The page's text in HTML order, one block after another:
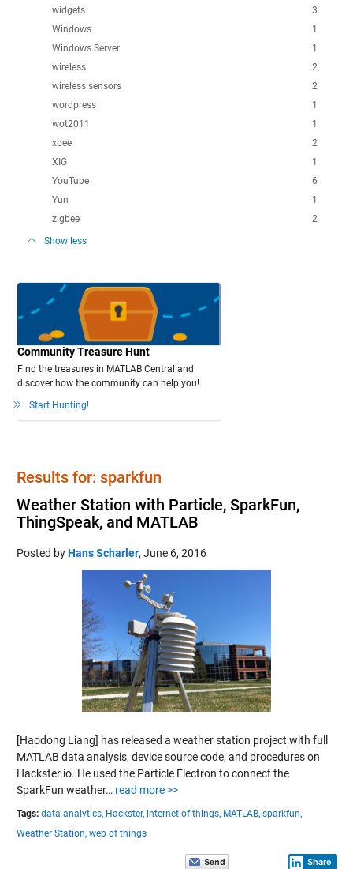
3
widgets
1
Windows
1
Windows Server
2
wireless
2
wireless sensors
1
wordpress
1
wot2011
2
xbee
1
XIG
6
YouTube
1
Yun
2
zigbee
Show less
Community Treasure Hunt
Find the treasures in MATLAB Central and
discover how the community can help you!
Start Hunting!
Results for: sparkfun
Weather Station with Particle, SparkFun,
ThingSpeak, and MATLAB
Posted byHans Scharler, June 6, 2016
[Haodong Liang] has released a weather station project with full
MATLAB data analysis, device source code, and procedures on
Hackster.io. He used the Particle Electron to connect the
SparkFun weather… read more >>
Tags: data analytics, Hackster, internet of things, MATLAB, sparkfun,
Weather Station, web of things
Share